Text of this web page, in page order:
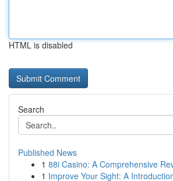
HTML is disabled
Search
Published News
1 88i Casino: A Comprehensive
1 Improve Your Sight: A